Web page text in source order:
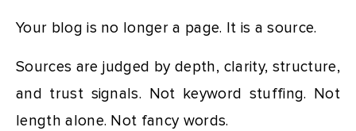
Your blog is no longer a page. It is a source.
Sources are judged by depth, clarity, structure,
and trust signals. Not keyword stuffing. Not
length alone. Not fancy words.